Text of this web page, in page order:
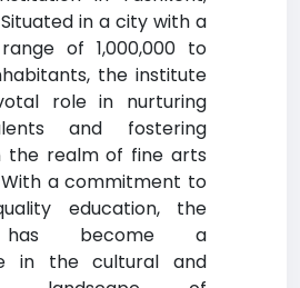
in a city with a
of 1,000,000 to
the institute
role in nurturing
and fostering
the realm of fine arts
With a commitment to
education, the
has become a
in the cultural and